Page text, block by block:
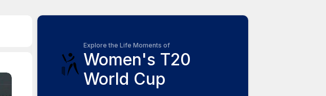
Explore the Life Moments of
Women's T20
World Cup